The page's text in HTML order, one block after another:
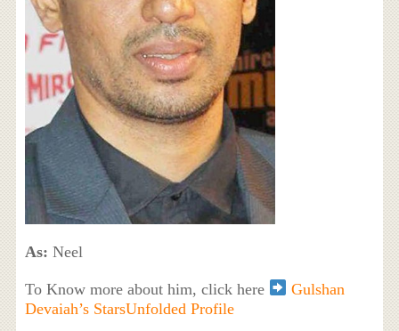
As: Neel
To Know more about him, click here
Gulshan
Devaiah’s StarsUnfolded Profile